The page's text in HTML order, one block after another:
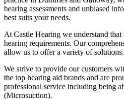
hearing assessments and unbiased
best suits your needs.
At Castle Hearing we understand
hearing requirements. Our
allow us to offer a variety of solutions.
We strive to provide our customers
the top hearing aid brands and are
professional service including being
(Microsuction).